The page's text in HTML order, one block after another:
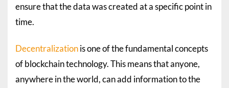
ensure that the data was created at a specific point in
time.
Decentralizationis one of the fundamental concepts
of blockchain technology. This means that anyone,
anywhere in the world, can add information to the